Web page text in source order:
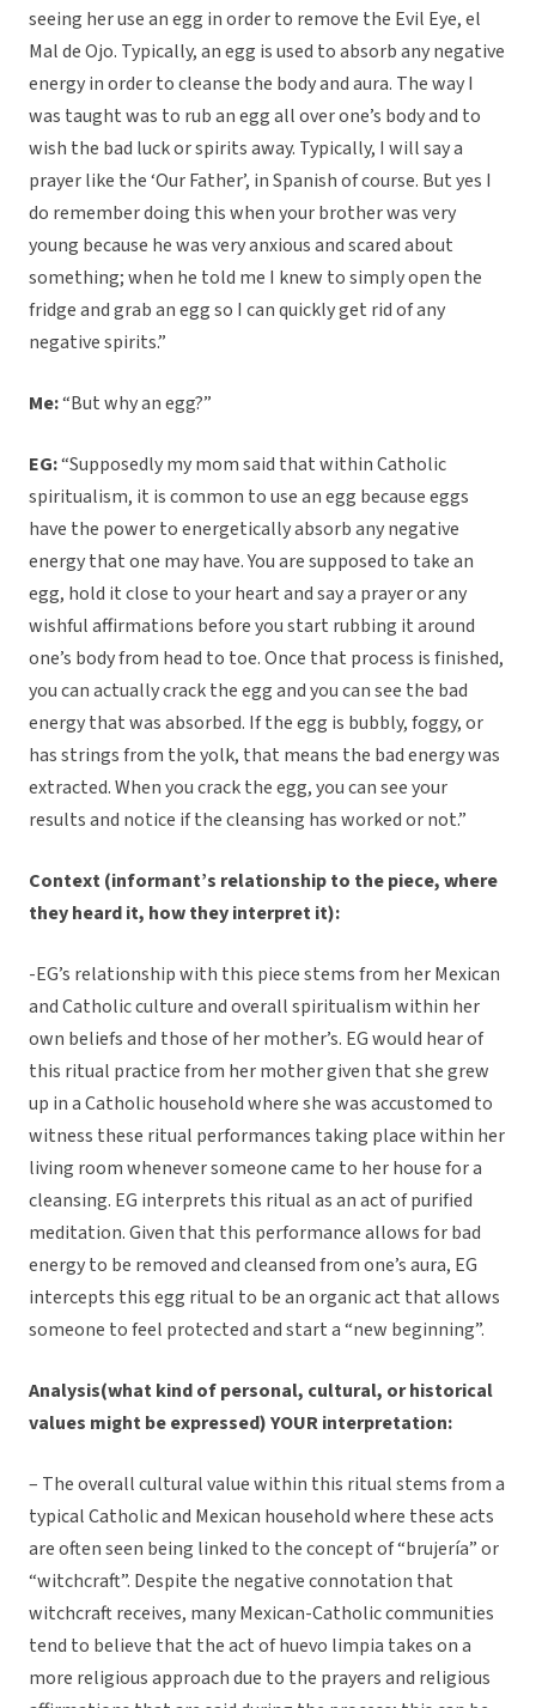
seeing her use an egg in order to remove the Evil Eye, el
Mal de Ojo. Typically, an egg is used to absorb any negative
energy in order to cleanse the body and aura. The way I
was taught was to rub an egg all over one’s body and to
wish the bad luck or spirits away. Typically, I will say a
prayer like the ‘Our Father’, in Spanish of course. But yes I
do remember doing this when your brother was very
young because he was very anxious and scared about
something; when he told me I knew to simply open the
fridge and grab an egg so I can quickly get rid of any
negative spirits.”
Me:“But why an egg?”
EG:“Supposedly my mom said that within Catholic
spiritualism, it is common to use an egg because eggs
have the power to energetically absorb any negative
energy that one may have. You are supposed to take an
egg, hold it close to your heart and say a prayer or any
wishful affirmations before you start rubbing it around
one’s body from head to toe. Once that process is finished,
you can actually crack the egg and you can see the bad
energy that was absorbed. If the egg is bubbly, foggy, or
has strings from the yolk, that means the bad energy was
extracted. When you crack the egg, you can see your
results and notice if the cleansing has worked or not.”
Context (informant’s relationship to the piece, where
they heard it, how they interpret it):
-EG’s relationship with this piece stems from her Mexican
and Catholic culture and overall spiritualism within her
own beliefs and those of her mother’s. EG would hear of
this ritual practice from her mother given that she grew
up in a Catholic household where she was accustomed to
witness these ritual performances taking place within her
living room whenever someone came to her house for a
cleansing. EG interprets this ritual as an act of purified
meditation. Given that this performance allows for bad
energy to be removed and cleansed from one’s aura, EG
intercepts this egg ritual to be an organic act that allows
someone to feel protected and start a “new beginning”.
Analysis(what kind of personal, cultural, or historical
values might be expressed) YOUR interpretation:
– The overall cultural value within this ritual stems from a
typical Catholic and Mexican household where these acts
are often seen being linked to the concept of “brujería” or
“witchcraft”. Despite the negative connotation that
witchcraft receives, many Mexican-Catholic communities
tend to believe that the act of huevo limpia takes on a
more religious approach due to the prayers and religious